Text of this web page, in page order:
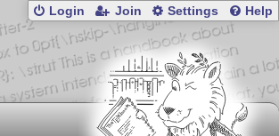
Login Join Settings Help